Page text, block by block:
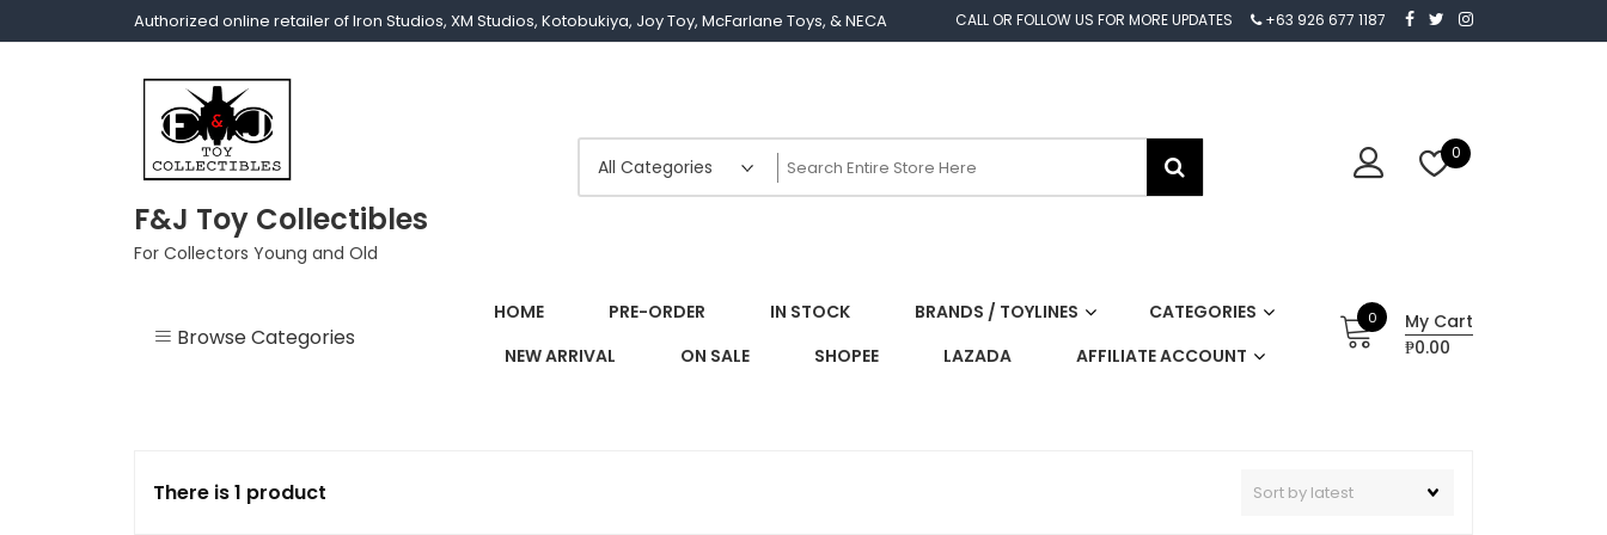
Authorized online retailer of Iron Studios, XM Studios, Kotobukiya, Joy Toy, McFarlane Toys, & NECA CALL OR FOLLOW US FOR MORE UPDATES +63 926 677 1187
F&J Toy Collectibles
For Collectors Young and Old
0
Browse Categories
1/12
HOME PRE-ORDER IN STOCK BRANDS / TOYLINES
CATEGORIES
NEW ARRIVAL
ON SALE SHOPEE LAZADA AFFILIATE ACCOUNT
0
My Cart
₱0.00
There is 1 product